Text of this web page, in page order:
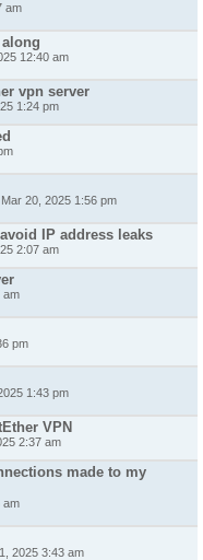
am
12:40 am
vpn server
1:24 pm
20, 2025 1:56 pm
IP address leaks
2:07 am
am
pm
1:43 pm
VPN
2:37 am
made to my
am
2025 3:43 am